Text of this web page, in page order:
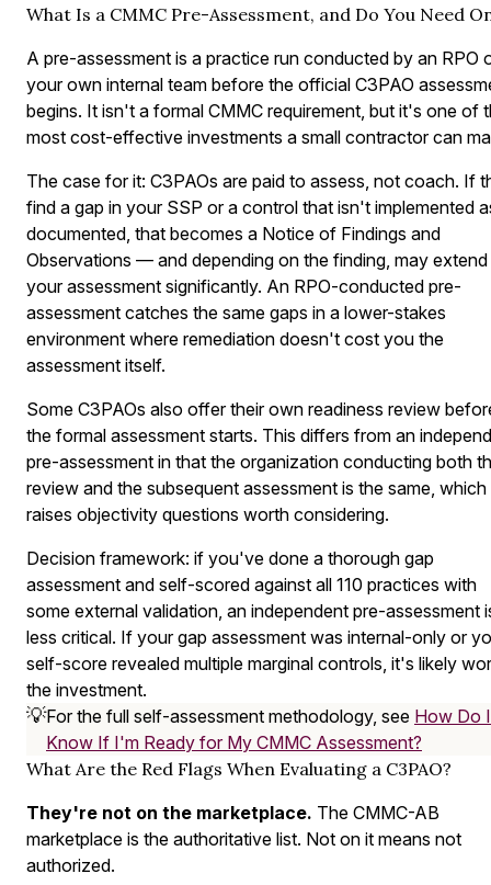
What Is a CMMC Pre-Assessment, and Do You Need
A pre-assessment is a practice run conducted by an RPO
your own internal team before the official C3PAO
begins. It isn't a formal CMMC requirement, but it's one of
most cost-effective investments a small contractor can
The case for it: C3PAOs are paid to assess, not coach. If
find a gap in your SSP or a control that isn't implemented
documented, that becomes a Notice of Findings and
Observations — and depending on the finding, may extend
your assessment significantly. An RPO-conducted pre-
assessment catches the same gaps in a lower-stakes
environment where remediation doesn't cost you the
assessment itself.
Some C3PAOs also offer their own readiness review
the formal assessment starts. This differs from an
pre-assessment in that the organization conducting both
review and the subsequent assessment is the same, which
raises objectivity questions worth considering.
Decision framework: if you've done a thorough gap
assessment and self-scored against all 110 practices with
some external validation, an independent pre-assessment
less critical. If your gap assessment was internal-only or
self-score revealed multiple marginal controls, it's likely
the investment.
💡For the full self-assessment methodology, see How Do I
Know If I'm Ready for My CMMC Assessment?
What Are the Red Flags When Evaluating a C3PAO?
They're not on the marketplace. The CMMC-AB
marketplace is the authoritative list. Not on it means not
authorized.